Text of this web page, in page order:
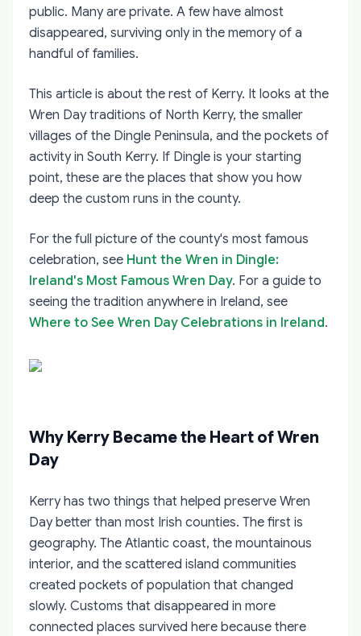
public. Many are private. A few have almost
disappeared, surviving only in the memory of a
handful of families.
This article is about the rest of Kerry. It looks at the
Wren Day traditions of North Kerry, the smaller
villages of the Dingle Peninsula, and the pockets of
activity in South Kerry. If Dingle is your starting
point, these are the places that show you how
deep the custom runs in the county.
For the full picture of the county's most famous
celebration, see Hunt the Wren in Dingle:
Ireland's Most Famous Wren Day. For a guide to
seeing the tradition anywhere in Ireland, see
Where to See Wren Day Celebrations in Ireland.
Why Kerry Became the Heart of Wren
Day
Kerry has two things that helped preserve Wren
Day better than most Irish counties. The first is
geography. The Atlantic coast, the mountainous
interior, and the scattered island communities
created pockets of population that changed
slowly. Customs that disappeared in more
connected places survived here because there